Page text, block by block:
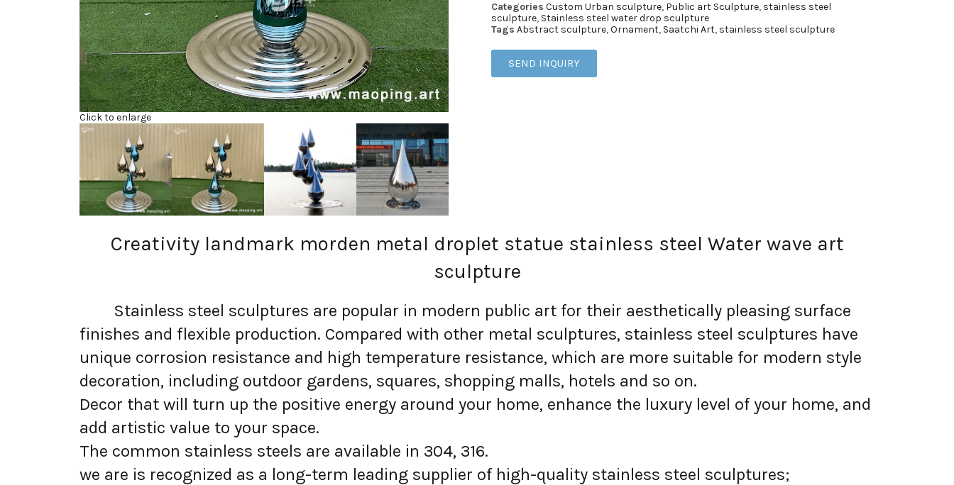
Click to enlarge
Categories Custom Urban sculpture, Public art Sculpture, stainless steel
sculpture, Stainless steel water drop sculpture
Tags Abstract sculpture,Ornament, Saatchi Art, stainless steel sculpture
SEND INQUIRY
Creativity landmark morden metal droplet statue stainless steel Water wave art
sculpture
Stainless steel sculptures are popular in modern public art for their aesthetically pleasing surface
finishes and flexible production. Compared with other metal sculptures, stainless steel sculptures have
unique corrosion resistance and high temperature resistance, which are more suitable for modern style
decoration, including outdoor gardens, squares, shopping malls, hotels and so on.
Decor that will turn up the positive energy around your home, enhance the luxury level of your home, and
add artistic value to your space.
The common stainless steels are available in 304, 316.
we are is recognized as a long-term leading supplier of high-quality stainless steel sculptures;